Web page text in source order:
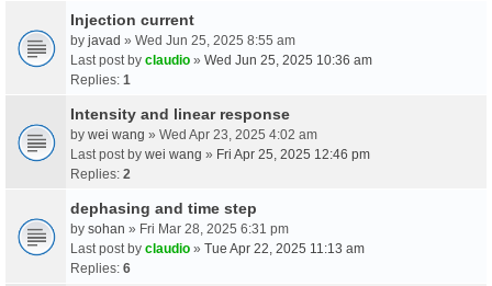
Injection current
by javad » Wed Jun 25, 2025 8:55 am
Last post by claudio » Wed Jun 25, 2025 10:36 am
Replies: 1
Intensity and linear response
by wei wang » Wed Apr 23, 2025 4:02 am
Last post by wei wang » Fri Apr 25, 2025 12:46 pm
Replies: 2
dephasing and time step
by sohan » Fri Mar 28, 2025 6:31 pm
Last post by claudio » Tue Apr 22, 2025 11:13 am
Replies: 6